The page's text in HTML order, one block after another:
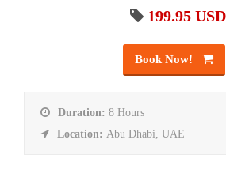
199.95 USD
Book Now!
Duration: 8 Hours
Location: Abu Dhabi, UAE